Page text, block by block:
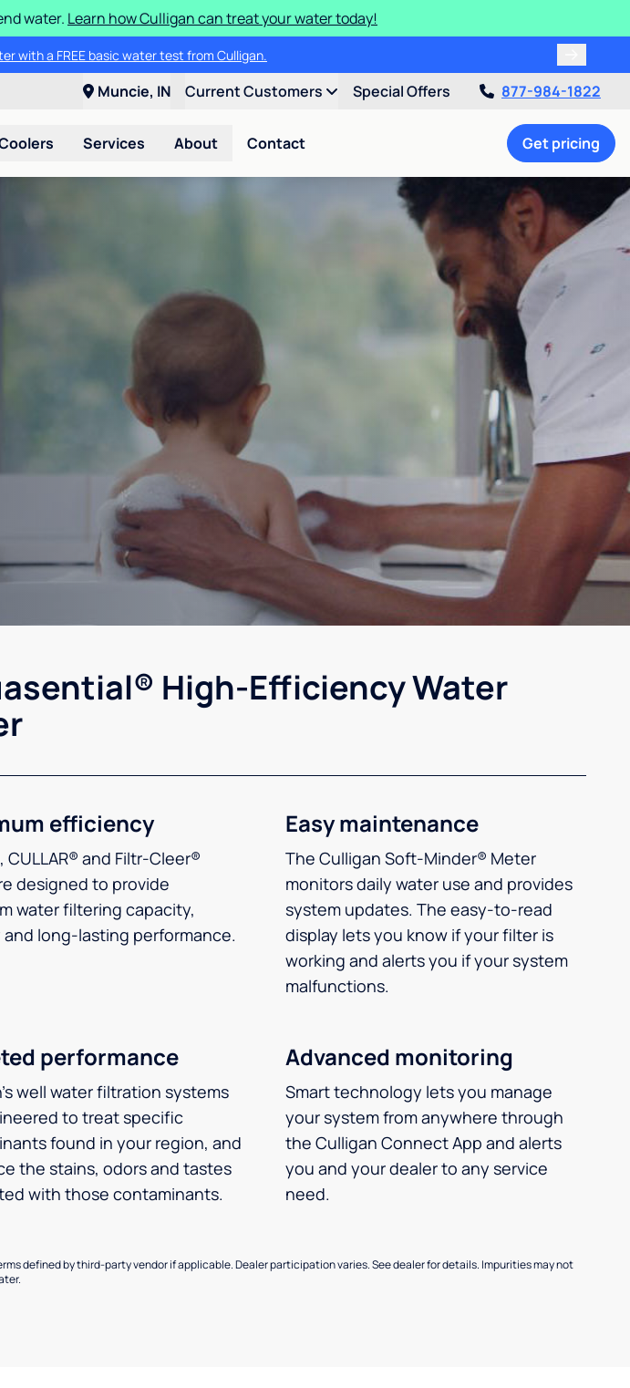
water. Learn how Culligan can treat your water today!
with a FREE basic water test from Culligan.
Muncie, IN Current Customers Special Offers 877-984-1822
Services About Contact Get pricing
High-Efficiency Water
efficiency
CULLAR® and Filtr-Cleer®
designed to provide
water filtering capacity,
long-lasting performance.
Easy maintenance
The Culligan Soft-Minder® Meter
monitors daily water use and provides
system updates. The easy-to-read
display lets you know if your filter is
working and alerts you if your system
malfunctions.
performance
well water filtration systems
to treat specific
found in your region, and
the stains, odors and tastes
with those contaminants.
Advanced monitoring
Smart technology lets you manage
your system from anywhere through
the Culligan Connect App and alerts
you and your dealer to any service
need.
defined by third-party vendor if applicable. Dealer participation varies. See dealer for details. Impurities may not